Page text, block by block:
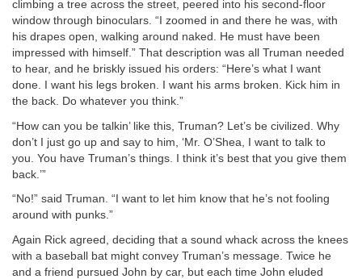
climbing a tree across the street, peered into his second-floor
window through binoculars. “I zoomed in and there he was, with
his drapes open, walking around naked. He must have been
impressed with himself.” That description was all Truman needed
to hear, and he briskly issued his orders: “Here’s what I want
done. I want his legs broken. I want his arms broken. Kick him in
the back. Do whatever you think.”
“How can you be talkin’ like this, Truman? Let’s be civilized. Why
don’t I just go up and say to him, ‘Mr. O’Shea, I want to talk to
you. You have Truman’s things. I think it’s best that you give them
back.’”
“No!” said Truman. “I want to let him know that he’s not fooling
around with punks.”
Again Rick agreed, deciding that a sound whack across the knees
with a baseball bat might convey Truman’s message. Twice he
and a friend pursued John by car, but each time John eluded